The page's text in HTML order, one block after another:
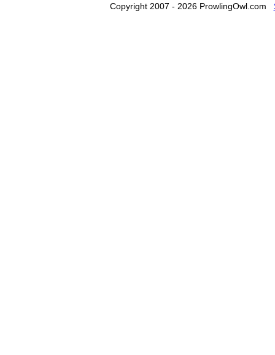
Copyright 2007 - 2026 ProwlingOwl.com